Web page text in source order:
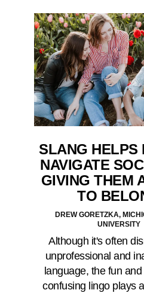
SLANG HELPS
NAVIGATE
GIVING THEM
TO
DREW GORETZKA,
UNIVERSITY
Although it's often
unprofessional and
language, the fun
confusing lingo plays